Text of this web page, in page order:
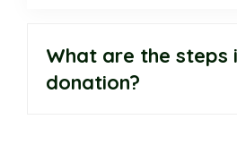
What are the steps
donation?